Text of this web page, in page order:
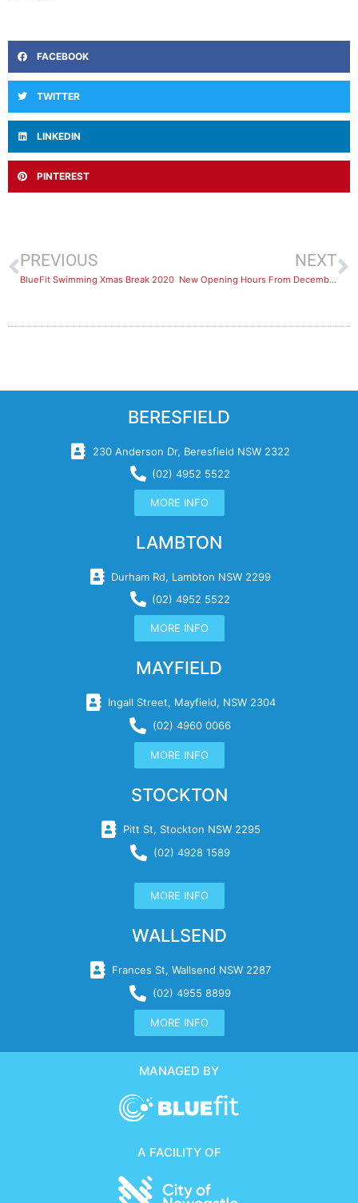
FACEBOOK
TWITTER
LINKEDIN
PINTEREST
PREVIOUS
BlueFit Swimming Xmas Break 2020
NEXT
New Opening Hours From December 14th
BERESFIELD
230 Anderson Dr, Beresfield NSW 2322
(02) 4952 5522
MORE INFO
LAMBTON
Durham Rd, Lambton NSW 2299
(02) 4952 5522
MORE INFO
MAYFIELD
Ingall Street, Mayfield, NSW 2304
(02) 4960 0066
MORE INFO
STOCKTON
Pitt St, Stockton NSW 2295
(02) 4928 1589
MORE INFO
WALLSEND
Frances St, Wallsend NSW 2287
(02) 4955 8899
MORE INFO
MANAGED BY
A FACILITY OF